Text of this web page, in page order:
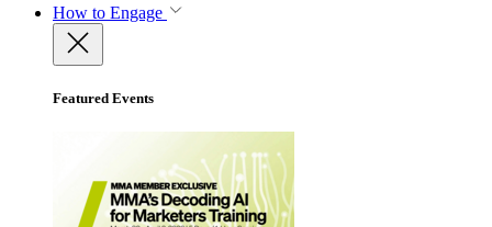
How to Engage
Featured Events